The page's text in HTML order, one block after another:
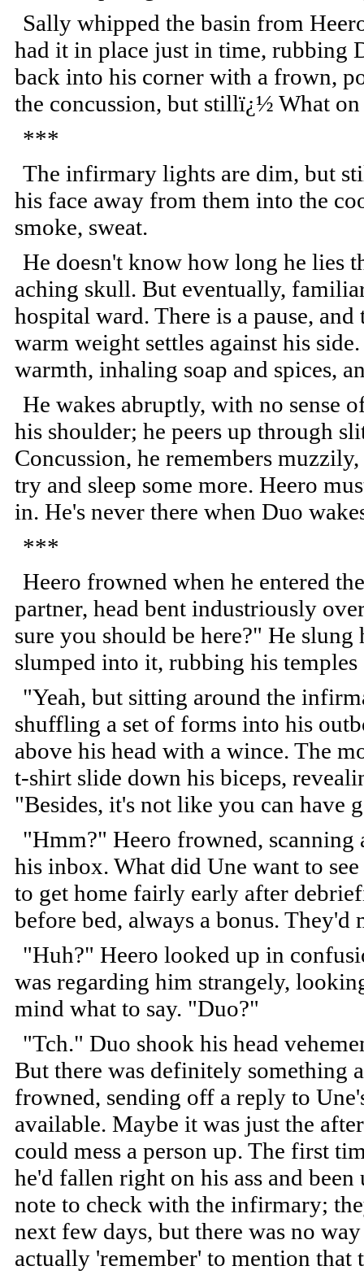
Sally whipped the basin from
had it in place just in time, rubbing
back into his corner with a frown,
the concussion, but stillï¿½ What
***
The infirmary lights are dim, but
his face away from them into the
smoke, sweat.
He doesn't know how long he lies
aching skull. But eventually,
hospital ward. There is a pause,
warm weight settles against his
warmth, inhaling soap and spices,
He wakes abruptly, with no sense
his shoulder; he peers up through
Concussion, he remembers
try and sleep some more. Heero
in. He's never there when Duo
***
Heero frowned when he entered
partner, head bent industriously
sure you should be here?" He
slumped into it, rubbing his
"Yeah, but sitting around the
shuffling a set of forms into his
above his head with a wince. The
t-shirt slide down his biceps,
"Besides, it's not like you can have
"Hmm?" Heero frowned, scanning
his inbox. What did Une want to
to get home fairly early after
before bed, always a bonus.
"Huh?" Heero looked up in
was regarding him strangely,
mind what to say. "Duo?"
"Tch." Duo shook his head
But there was definitely something
frowned, sending off a reply to
available. Maybe it was just the
could mess a person up. The first
he'd fallen right on his ass and
note to check with the infirmary;
next few days, but there was no
actually 'remember' to mention that